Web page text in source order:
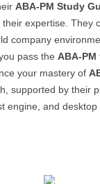
ABA-PM Study
expertise. They
company
pass the ABA-PM
your mastery of
supported by their
engine, and